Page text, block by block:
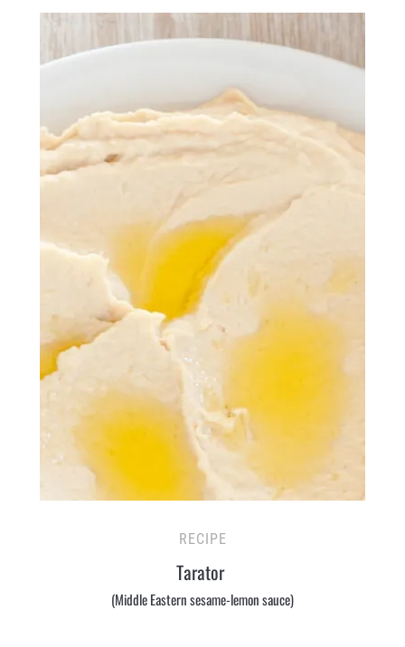
RECIPE
Tarator
(Middle Eastern sesame-lemon sauce)